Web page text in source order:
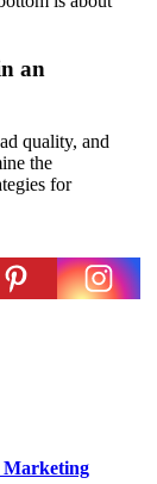
an
quality, and
the
for
Marketing